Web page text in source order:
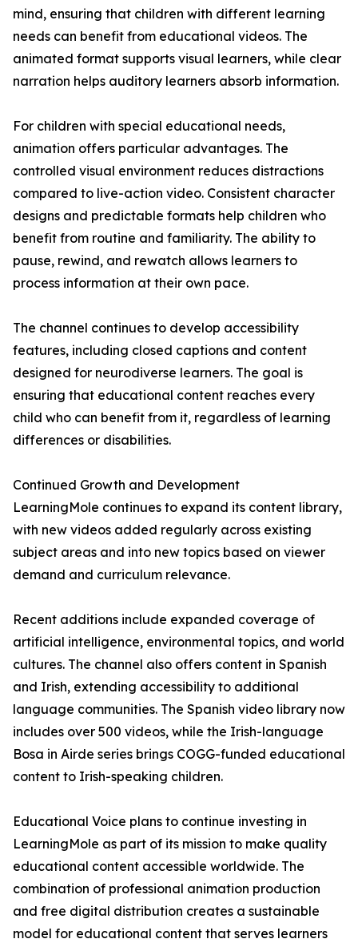
mind, ensuring that children with different learning
needs can benefit from educational videos. The
animated format supports visual learners, while clear
narration helps auditory learners absorb information.
For children with special educational needs,
animation offers particular advantages. The
controlled visual environment reduces distractions
compared to live-action video. Consistent character
designs and predictable formats help children who
benefit from routine and familiarity. The ability to
pause, rewind, and rewatch allows learners to
process information at their own pace.
The channel continues to develop accessibility
features, including closed captions and content
designed for neurodiverse learners. The goal is
ensuring that educational content reaches every
child who can benefit from it, regardless of learning
differences or disabilities.
Continued Growth and Development
LearningMole continues to expand its content library,
with new videos added regularly across existing
subject areas and into new topics based on viewer
demand and curriculum relevance.
Recent additions include expanded coverage of
artificial intelligence, environmental topics, and world
cultures. The channel also offers content in Spanish
and Irish, extending accessibility to additional
language communities. The Spanish video library now
includes over 500 videos, while the Irish-language
Bosa in Airde series brings COGG-funded educational
content to Irish-speaking children.
Educational Voice plans to continue investing in
LearningMole as part of its mission to make quality
educational content accessible worldwide. The
combination of professional animation production
and free digital distribution creates a sustainable
model for educational content that serves learners